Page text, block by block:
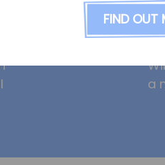
a
FIND OUT